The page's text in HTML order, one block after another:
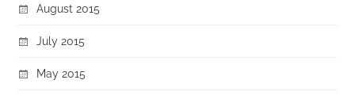
August 2015
July 2015
May 2015